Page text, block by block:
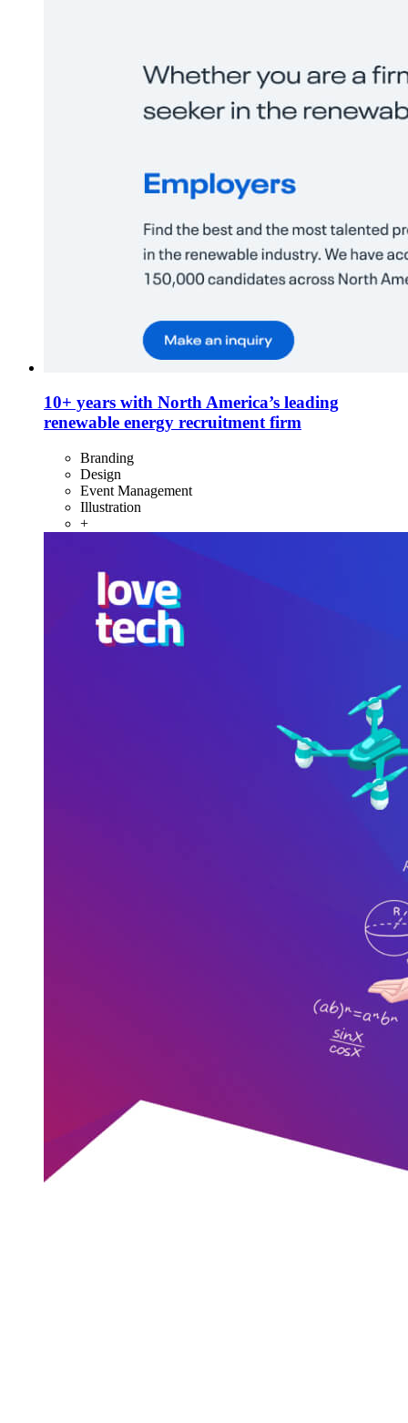
10+ years with North America’s leading
renewable energy recruitment firm
Branding
Design
Event Management
Illustration
+